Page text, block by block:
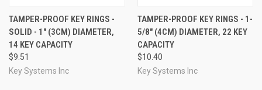
TAMPER-PROOF KEY RINGS -
SOLID - 1" (3CM) DIAMETER,
14 KEY CAPACITY
$9.51
Key Systems Inc
TAMPER-PROOF KEY RINGS - 1-
5/8" (4CM) DIAMETER, 22 KEY
CAPACITY
$10.40
Key Systems Inc